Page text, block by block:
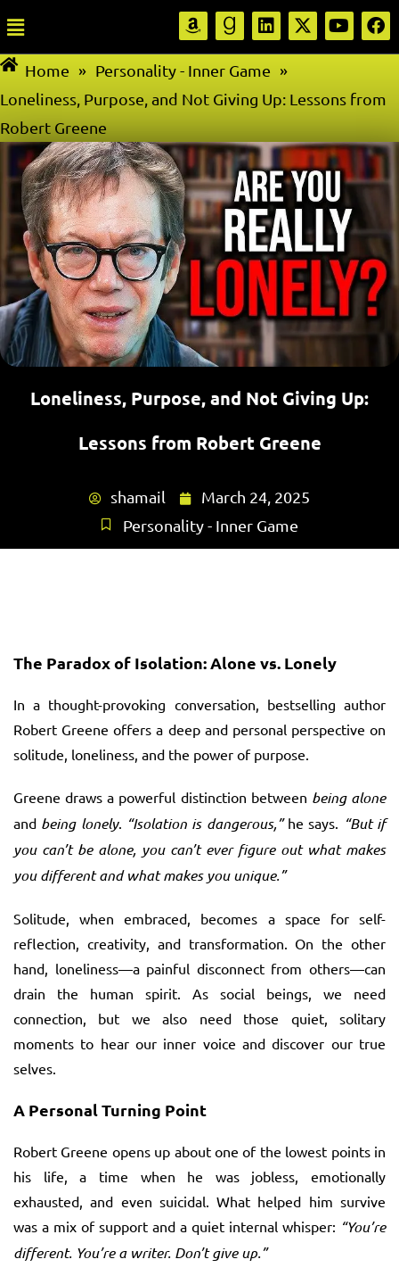
Home » Personality - Inner Game »
Loneliness, Purpose, and Not Giving Up: Lessons from
Robert Greene
Loneliness, Purpose, and Not Giving Up:
Lessons from Robert Greene
shamail
March 24, 2025
Personality - Inner Game
The Paradox of Isolation: Alone vs. Lonely
In a thought-provoking conversation, bestselling author
Robert Greene offers a deep and personal perspective on
solitude, loneliness, and the power of purpose.
Greene draws a powerful distinction between being alone
and being lonely. “Isolation is dangerous,”he says. “But if
you can’t be alone, you can’t ever figure out what makes
you different and what makes you unique.”
Solitude, when embraced, becomes a space for self-
reflection, creativity, and transformation. On the other
hand, loneliness—a painful disconnect from others—can
drain the human spirit. As social beings, we need
connection, but we also need those quiet, solitary
moments to hear our inner voice and discover our true
selves.
A Personal Turning Point
Robert Greene opens up about one of the lowest points in
his life, a time when he was jobless, emotionally
exhausted, and even suicidal. What helped him survive
was a mix of support and a quiet internal whisper: “You’re
different. You’re a writer. Don’t give up.”